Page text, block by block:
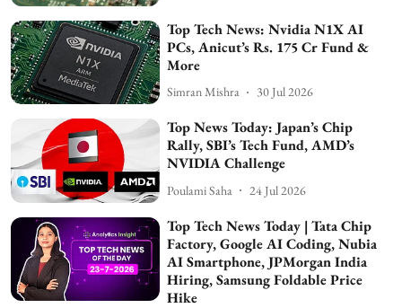
Top Tech News: Nvidia N1X AI
PCs, Anicut’s Rs. 175 Cr Fund &
More
Simran Mishra 30 Jul 2026
Top News Today: Japan’s Chip
Rally, SBI’s Tech Fund, AMD’s
NVIDIA Challenge
Poulami Saha 24 Jul 2026
Top Tech News Today | Tata Chip
Factory, Google AI Coding, Nubia
AI Smartphone, JPMorgan India
Hiring, Samsung Foldable Price
Hike